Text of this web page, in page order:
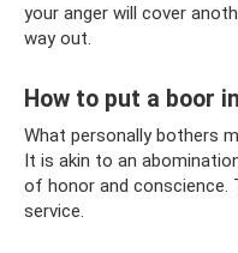
your anger will cover
way out.
How to put a boor
What personally bothers
It is akin to an
of honor and conscience.
service.